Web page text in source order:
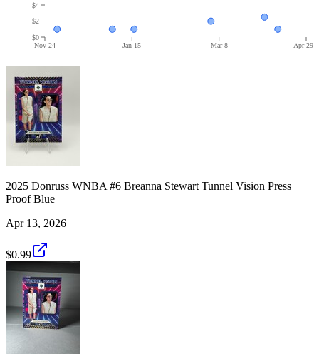
Nov 24 Jan 15 Mar 8 Apr 29
$0
$2
$4
2025 Donruss WNBA #6 Breanna Stewart Tunnel Vision Press
Proof Blue
Apr 13, 2026
$0.99